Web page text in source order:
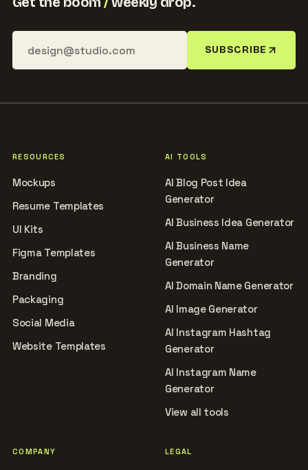
SUBSCRIBE
RESOURCES
Mockups
Resume Templates
UI Kits
Figma Templates
Branding
Packaging
Social Media
Website Templates
AI TOOLS
AI Blog Post Idea
Generator
AI Business Idea Generator
AI Business Name
Generator
AI Domain Name Generator
AI Image Generator
AI Instagram Hashtag
Generator
AI Instagram Name
Generator
View all tools
COMPANY LEGAL